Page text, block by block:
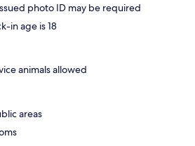
photo ID may be required
in age is 18
animals allowed
areas